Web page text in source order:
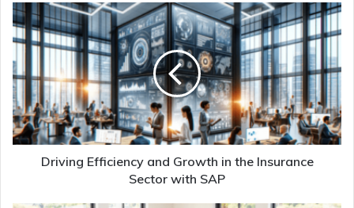
Driving Efficiency and Growth in the Insurance
Sector with SAP